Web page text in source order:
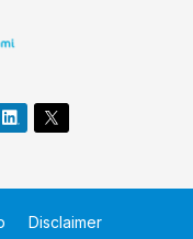
Disclaimer